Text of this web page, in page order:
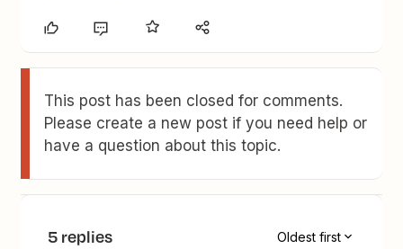
This post has been closed for comments.
Please create a new post if you need help or
have a question about this topic.
5 replies Oldest first